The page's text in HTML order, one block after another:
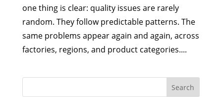
one thing is clear: quality issues are rarely
random. They follow predictable patterns. The
same problems appear again and again, across
factories, regions, and product categories....